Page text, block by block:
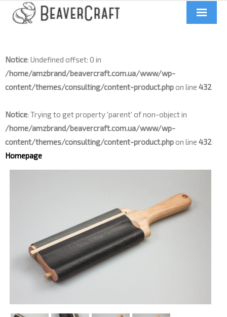
About us
Catalog
News
Videos
Notice: Undefined offset: 0 in
/home/amzbrand/beavercraft.com.ua/www/wp-
content/themes/consulting/content-product.phpon line 432
Notice: Trying to get property 'parent' of non-object in
/home/amzbrand/beavercraft.com.ua/www/wp-
content/themes/consulting/content-product.phpon line 432
Homepage